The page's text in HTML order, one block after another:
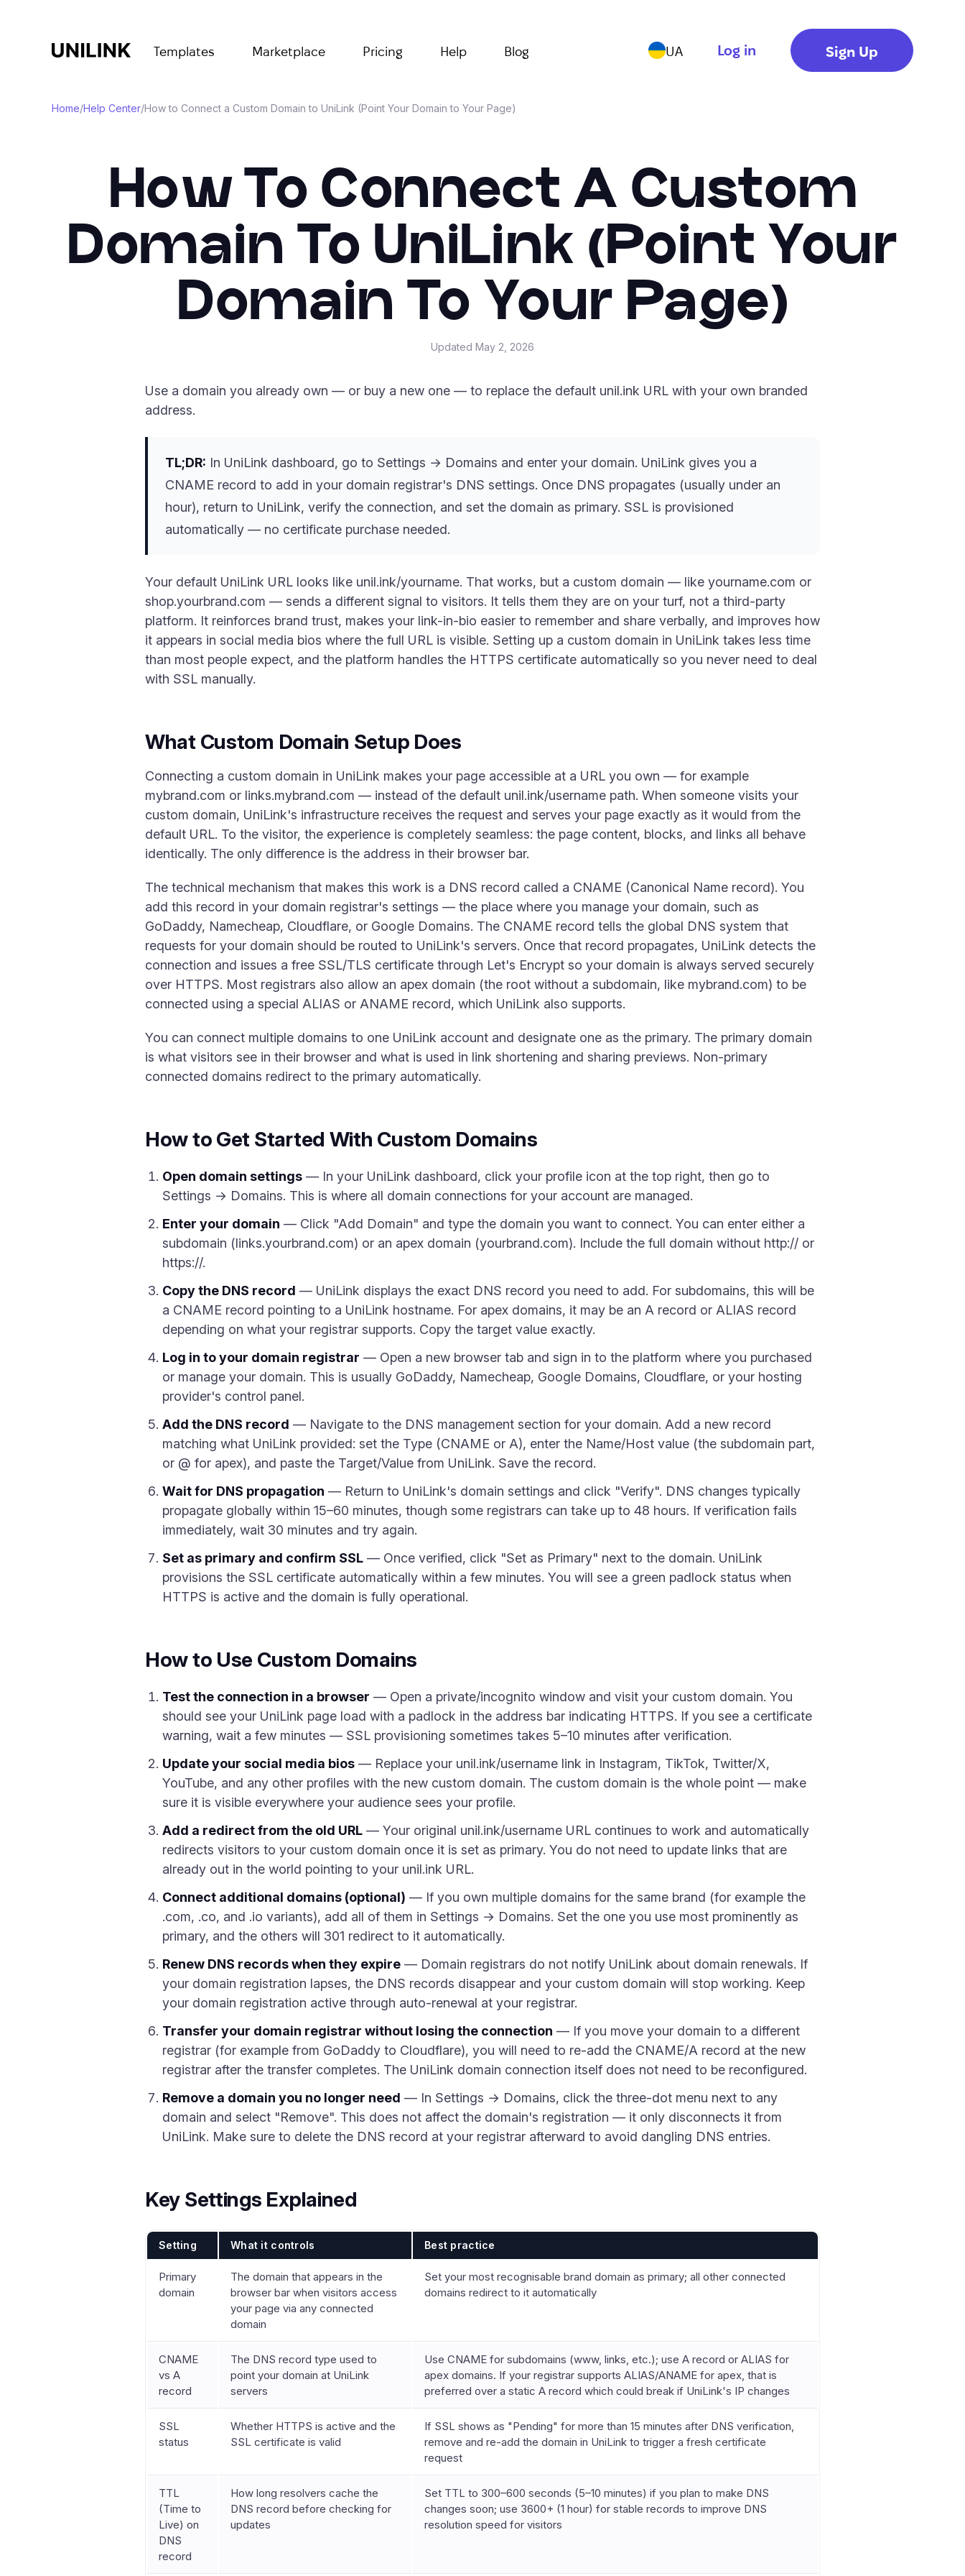
Templates Marketplace Pricing Help Blog UA Log in Sign Up
Home/Help Center/How to Connect a Custom Domain to UniLink (Point Your Domain to Your Page)
How To Connect A Custom
Domain To UniLink (Point Your
Domain To Your Page)
Updated May 2, 2026
Use a domain you already own — or buy a new one — to replace the default unil.ink URL with your own branded
address.
TL;DR: In UniLink dashboard, go to Settings → Domains and enter your domain. UniLink gives you a
CNAME record to add in your domain registrar's DNS settings. Once DNS propagates (usually under an
hour), return to UniLink, verify the connection, and set the domain as primary. SSL is provisioned
automatically — no certificate purchase needed.
Your default UniLink URL looks like unil.ink/yourname. That works, but a custom domain — like yourname.com or
shop.yourbrand.com — sends a different signal to visitors. It tells them they are on your turf, not a third-party
platform. It reinforces brand trust, makes your link-in-bio easier to remember and share verbally, and improves how
it appears in social media bios where the full URL is visible. Setting up a custom domain in UniLink takes less time
than most people expect, and the platform handles the HTTPS certificate automatically so you never need to deal
with SSL manually.
What Custom Domain Setup Does
Connecting a custom domain in UniLink makes your page accessible at a URL you own — for example
mybrand.com or links.mybrand.com — instead of the default unil.ink/username path. When someone visits your
custom domain, UniLink's infrastructure receives the request and serves your page exactly as it would from the
default URL. To the visitor, the experience is completely seamless: the page content, blocks, and links all behave
identically. The only difference is the address in their browser bar.
The technical mechanism that makes this work is a DNS record called a CNAME (Canonical Name record). You
add this record in your domain registrar's settings — the place where you manage your domain, such as
GoDaddy, Namecheap, Cloudflare, or Google Domains. The CNAME record tells the global DNS system that
requests for your domain should be routed to UniLink's servers. Once that record propagates, UniLink detects the
connection and issues a free SSL/TLS certificate through Let's Encrypt so your domain is always served securely
over HTTPS. Most registrars also allow an apex domain (the root without a subdomain, like mybrand.com) to be
connected using a special ALIAS or ANAME record, which UniLink also supports.
You can connect multiple domains to one UniLink account and designate one as the primary. The primary domain
is what visitors see in their browser and what is used in link shortening and sharing previews. Non-primary
connected domains redirect to the primary automatically.
How to Get Started With Custom Domains
Open domain settings — In your UniLink dashboard, click your profile icon at the top right, then go to
Settings → Domains. This is where all domain connections for your account are managed.
Enter your domain — Click "Add Domain" and type the domain you want to connect. You can enter either a
subdomain (links.yourbrand.com) or an apex domain (yourbrand.com). Include the full domain without http:// or
https://.
Copy the DNS record — UniLink displays the exact DNS record you need to add. For subdomains, this will be
a CNAME record pointing to a UniLink hostname. For apex domains, it may be an A record or ALIAS record
depending on what your registrar supports. Copy the target value exactly.
Log in to your domain registrar — Open a new browser tab and sign in to the platform where you purchased
or manage your domain. This is usually GoDaddy, Namecheap, Google Domains, Cloudflare, or your hosting
provider's control panel.
Add the DNS record — Navigate to the DNS management section for your domain. Add a new record
matching what UniLink provided: set the Type (CNAME or A), enter the Name/Host value (the subdomain part,
or @ for apex), and paste the Target/Value from UniLink. Save the record.
Wait for DNS propagation — Return to UniLink's domain settings and click "Verify". DNS changes typically
propagate globally within 15–60 minutes, though some registrars can take up to 48 hours. If verification fails
immediately, wait 30 minutes and try again.
Set as primary and confirm SSL — Once verified, click "Set as Primary" next to the domain. UniLink
provisions the SSL certificate automatically within a few minutes. You will see a green padlock status when
HTTPS is active and the domain is fully operational.
How to Use Custom Domains
Test the connection in a browser — Open a private/incognito window and visit your custom domain. You
should see your UniLink page load with a padlock in the address bar indicating HTTPS. If you see a certificate
warning, wait a few minutes — SSL provisioning sometimes takes 5–10 minutes after verification.
Update your social media bios — Replace your unil.ink/username link in Instagram, TikTok, Twitter/X,
YouTube, and any other profiles with the new custom domain. The custom domain is the whole point — make
sure it is visible everywhere your audience sees your profile.
Add a redirect from the old URL — Your original unil.ink/username URL continues to work and automatically
redirects visitors to your custom domain once it is set as primary. You do not need to update links that are
already out in the world pointing to your unil.ink URL.
Connect additional domains (optional) — If you own multiple domains for the same brand (for example the
.com, .co, and .io variants), add all of them in Settings → Domains. Set the one you use most prominently as
primary, and the others will 301 redirect to it automatically.
Renew DNS records when they expire — Domain registrars do not notify UniLink about domain renewals. If
your domain registration lapses, the DNS records disappear and your custom domain will stop working. Keep
your domain registration active through auto-renewal at your registrar.
Transfer your domain registrar without losing the connection — If you move your domain to a different
registrar (for example from GoDaddy to Cloudflare), you will need to re-add the CNAME/A record at the new
registrar after the transfer completes. The UniLink domain connection itself does not need to be reconfigured.
Remove a domain you no longer need — In Settings → Domains, click the three-dot menu next to any
domain and select "Remove". This does not affect the domain's registration — it only disconnects it from
UniLink. Make sure to delete the DNS record at your registrar afterward to avoid dangling DNS entries.
Key Settings Explained
Setting What it controls Best practice
Primary
domain
The domain that appears in the
browser bar when visitors access
your page via any connected
domain
Set your most recognisable brand domain as primary; all other connected
domains redirect to it automatically
CNAME
vs A
record
The DNS record type used to
point your domain at UniLink
servers
Use CNAME for subdomains (www, links, etc.); use A record or ALIAS for
apex domains. If your registrar supports ALIAS/ANAME for apex, that is
preferred over a static A record which could break if UniLink's IP changes
SSL
status
Whether HTTPS is active and the
SSL certificate is valid
If SSL shows as "Pending" for more than 15 minutes after DNS verification,
remove and re-add the domain in UniLink to trigger a fresh certificate
request
TTL
(Time to
Live) on
DNS
record
How long resolvers cache the
DNS record before checking for
updates
Set TTL to 300–600 seconds (5–10 minutes) if you plan to make DNS
changes soon; use 3600+ (1 hour) for stable records to improve DNS
resolution speed for visitors